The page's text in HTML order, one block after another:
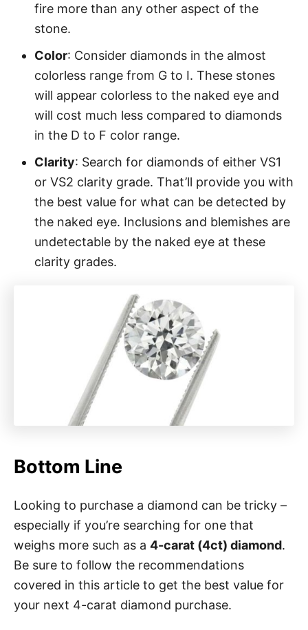
fire more than any other aspect of the
stone.
Color: Consider diamonds in the almost
colorless range from G to I. These stones
will appear colorless to the naked eye and
will cost much less compared to diamonds
in the D to F color range.
Clarity: Search for diamonds of either VS1
or VS2 clarity grade. That’ll provide you with
the best value for what can be detected by
the naked eye. Inclusions and blemishes are
undetectable by the naked eye at these
clarity grades.
Bottom Line
Looking to purchase a diamond can be tricky –
especially if you’re searching for one that
weighs more such as a 4-carat (4ct) diamond.
Be sure to follow the recommendations
covered in this article to get the best value for
your next 4-carat diamond purchase.